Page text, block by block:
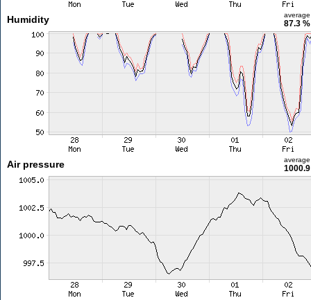
Humidity average
87.3 %
Air pressure average